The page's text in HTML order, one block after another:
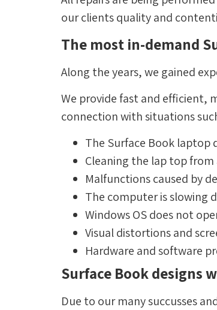
our clients quality and
The most in-demand
Along the years, we gained
We provide fast and efficient,
connection with situations
The Surface Book laptop
Cleaning the lap top from
Malfunctions caused by
The computer is slowing
Windows OS does not
Visual distortions and
Hardware and software
Surface Book designs
Due to our many succusses